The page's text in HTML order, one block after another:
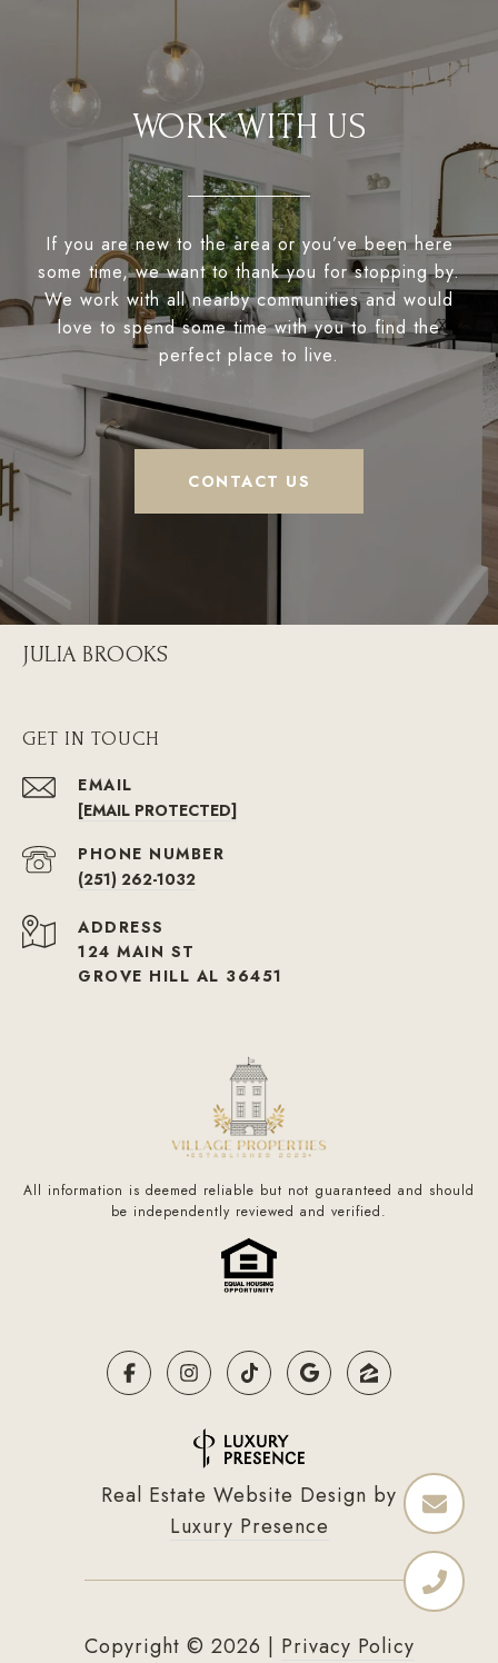
WORK WITH US
If you are new to the area or you’ve been here
some time, we want to thank you for stopping by.
We work with all nearby communities and would
love to spend some time with you to find the
perfect place to live.
CONTACT US
JULIA BROOKS
GET IN TOUCH
EMAIL
[EMAIL PROTECTED]
PHONE NUMBER
(251) 262-1032
ADDRESS
124 MAIN ST
GROVE HILL AL 36451
All information is deemed reliable but not guaranteed and should
be independently reviewed and verified.
Real Estate Website Design by
Luxury Presence
Copyright © 2026 | Privacy Policy